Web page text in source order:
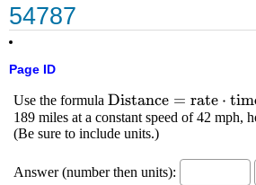
54787
Page ID